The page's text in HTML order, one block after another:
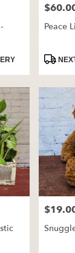
Price:
Peace
Product
Price: